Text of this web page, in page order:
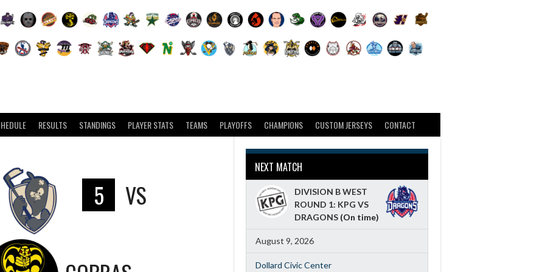
RESULTS STANDINGS PLAYER STATS TEAMS PLAYOFFS CHAMPIONS CUSTOM JERSEYS CONTACT
5 VS
NEXT MATCH
DIVISION B WEST
ROUND 1: KPG VS
DRAGONS(On time)
August 9, 2026
Dollard Civic Center